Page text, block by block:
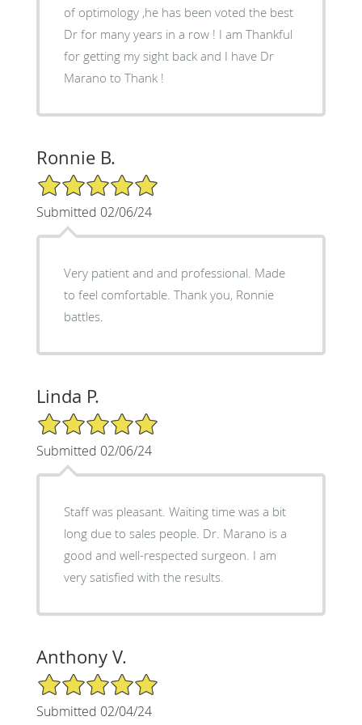
of optimology ,he has been voted the best
Dr for many years in a row ! I am Thankful
for getting my sight back and I have Dr
Marano to Thank !
Ronnie B.
5/5 Star Rating
Submitted 02/06/24
Very patient and and professional. Made
to feel comfortable. Thank you, Ronnie
battles.
Linda P.
5/5 Star Rating
Submitted 02/06/24
Staff was pleasant. Waiting time was a bit
long due to sales people. Dr. Marano is a
good and well-respected surgeon. I am
very satisfied with the results.
Anthony V.
5/5 Star Rating
Submitted 02/04/24